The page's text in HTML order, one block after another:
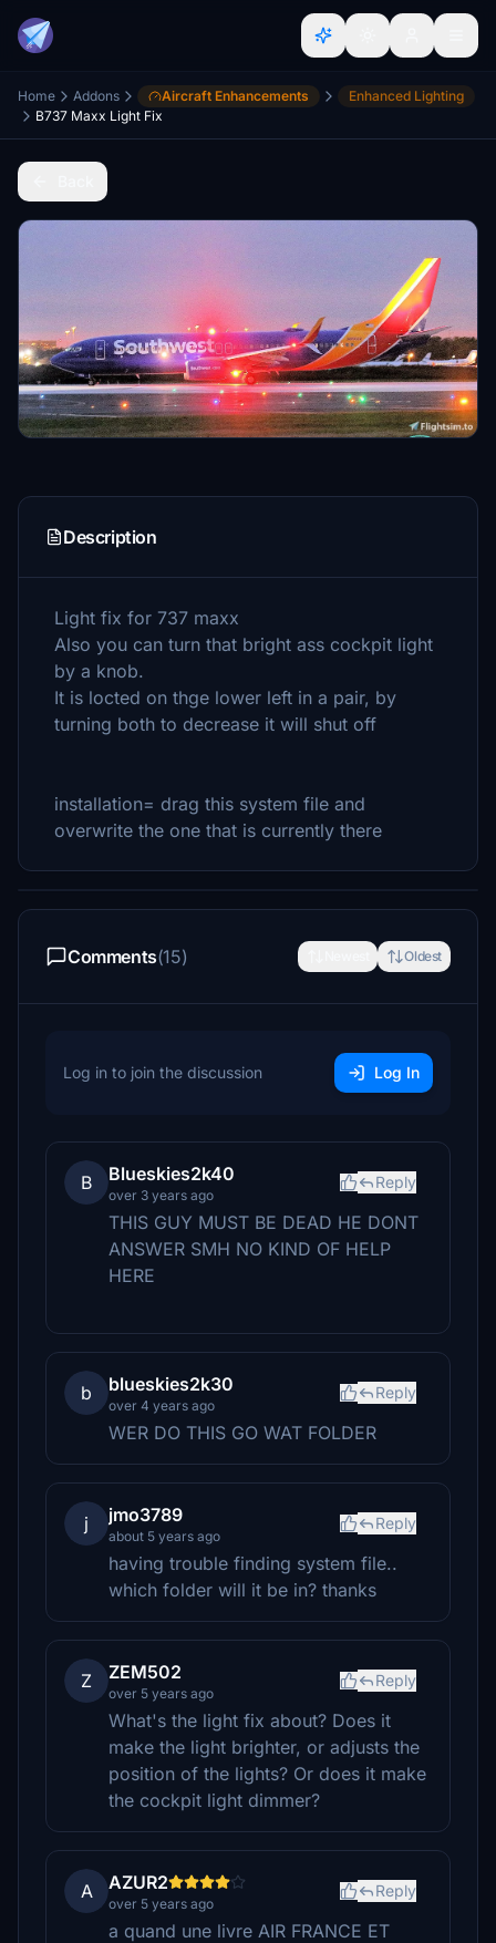
Home Addons Aircraft Enhancements
Enhanced Lighting
B737 Maxx Light Fix
Description
Light fix for 737 maxx
Also you can turn that bright ass cockpit light
by a knob.
It is locted on thge lower left in a pair, by
turning both to decrease it will shut off
installation= drag this system file and
overwrite the one that is currently there
Comments(15) Oldest
Log in to join the discussion Log In
B Blueskies2k40
over 3 years ago
Reply
THIS GUY MUST BE DEAD HE DONT
ANSWER SMH NO KIND OF HELP
HERE
b blueskies2k30
over 4 years ago
Reply
WER DO THIS GO WAT FOLDER
j jmo3789
about 5 years ago
Reply
having trouble finding system file..
which folder will it be in? thanks
Z ZEM502
over 5 years ago
Reply
What's the light fix about? Does it
make the light brighter, or adjusts the
position of the lights? Or does it make
the cockpit light dimmer?
A AZUR2
over 5 years ago
Reply
a quand une livre AIR FRANCE ET